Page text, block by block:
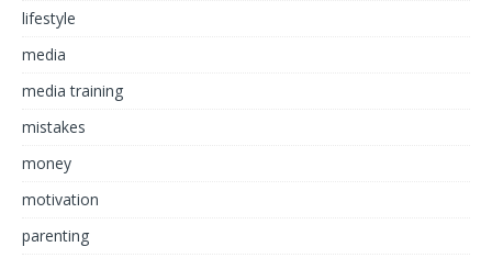
lifestyle
media
media training
mistakes
money
motivation
parenting